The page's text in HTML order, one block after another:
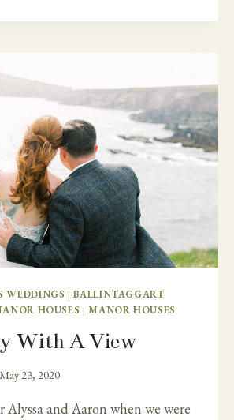
WEDDINGS |BALLINTAGGART
HOUSES |MANOR HOUSES
With A View
May 23, 2020
and Aaron when we were